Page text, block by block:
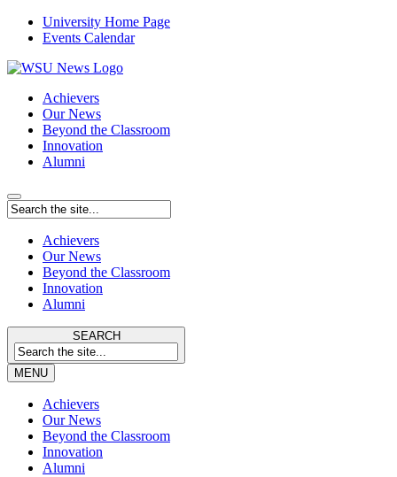
University Home Page
Events Calendar
Achievers
Our News
Beyond the Classroom
Innovation
Alumni
Achievers
Our News
Beyond the Classroom
Innovation
Alumni
SEARCH
MENU
Achievers
Our News
Beyond the Classroom
Innovation
Alumni